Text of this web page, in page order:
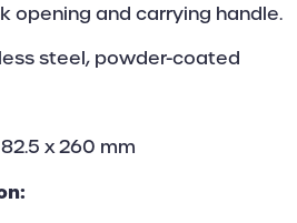
opening and carrying handle.
steel, powder-coated
x 260 mm